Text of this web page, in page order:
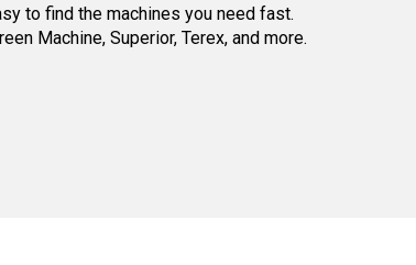
to find the machines you need fast.
Machine, Superior, Terex, and more.